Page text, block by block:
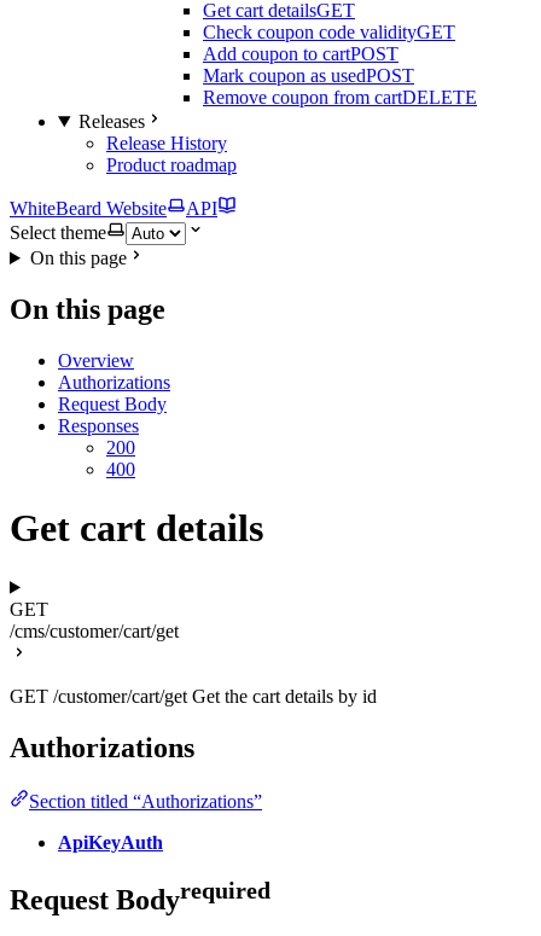
Get cart detailsGET
Check coupon code validityGET
Add coupon to cartPOST
Mark coupon as usedPOST
Remove coupon from cartDELETE
Releases
Release History
Product roadmap
WhiteBeard Website
API
Select theme
On this page
On this page
Overview
Authorizations
Request Body
Responses
200
400
Get cart details
GET
/cms/customer/cart/get
GET /customer/cart/get Get the cart details by id
Authorizations
Section titled “Authorizations”
ApiKeyAuth
Request Bodyrequired